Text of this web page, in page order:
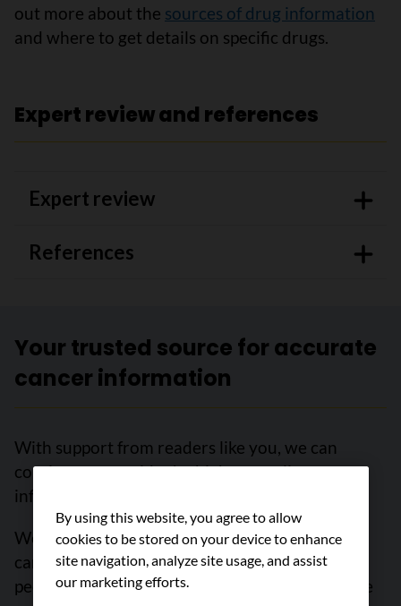
out more about the sources of drug information
and where to get details on specific drugs.
Expert review and references
Expert review
References
Your trusted source for accurate
cancer information
With support from readers like you, we can
continue to provide the highest quality cancer
information for over 100 types of cancer.
We’re here to ensure easy access to accurate
cancer information for you and the millions of
people who visit this website every year. But we
By using this website, you agree to allow
cookies to be stored on your device to enhance
site navigation, analyze site usage, and assist
our marketing efforts.